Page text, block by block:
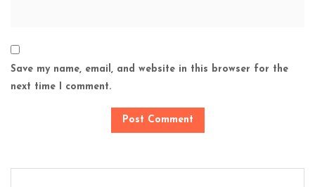
Save my name, email, and website in this browser for the
next time I comment.